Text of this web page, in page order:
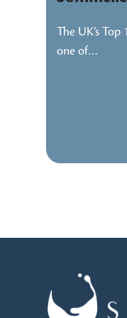
The UK’s
one of…